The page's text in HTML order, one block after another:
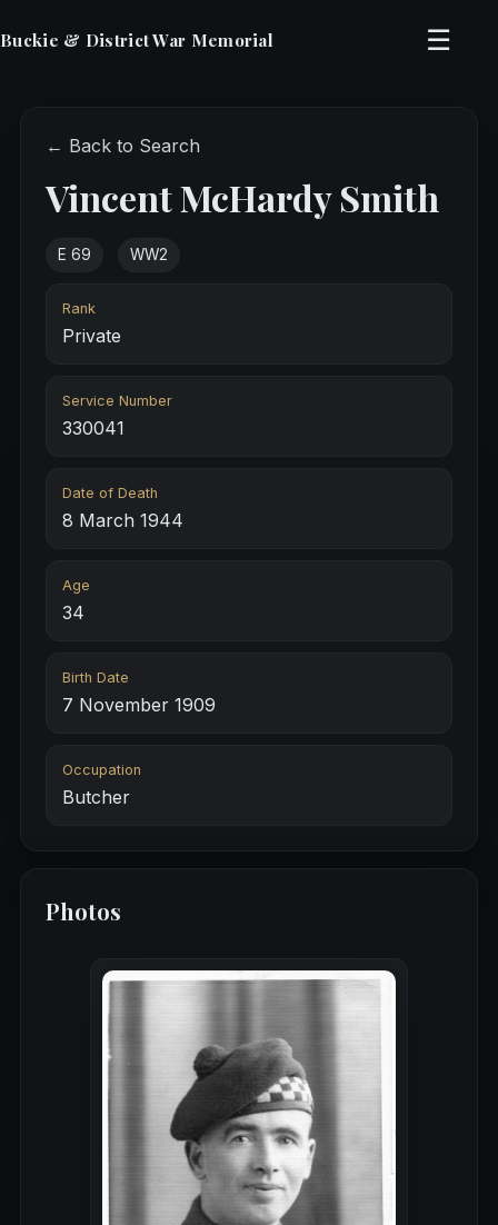
Buckie & District War Memorial ☰
← Back to Search
Vincent McHardy Smith
E 69 WW2
Rank
Private
Service Number
330041
Date of Death
8 March 1944
Age
34
Birth Date
7 November 1909
Occupation
Butcher
Photos